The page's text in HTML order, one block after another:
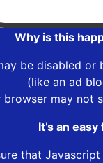
Why is this
be disabled or
(like an ad
browser may not
It’s an easy
that